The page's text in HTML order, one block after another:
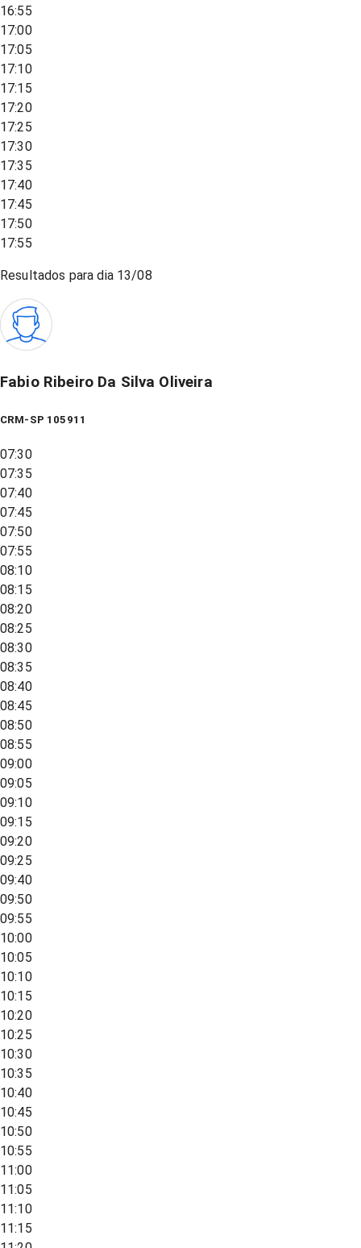
16:55
17:00
17:05
17:10
17:15
17:20
17:25
17:30
17:35
17:40
17:45
17:50
17:55
Resultados para dia 13/08
Fabio Ribeiro Da Silva Oliveira
CRM-SP 105911
07:30
07:35
07:40
07:45
07:50
07:55
08:10
08:15
08:20
08:25
08:30
08:35
08:40
08:45
08:50
08:55
09:00
09:05
09:10
09:15
09:20
09:25
09:40
09:50
09:55
10:00
10:05
10:10
10:15
10:20
10:25
10:30
10:35
10:40
10:45
10:50
10:55
11:00
11:05
11:10
11:15